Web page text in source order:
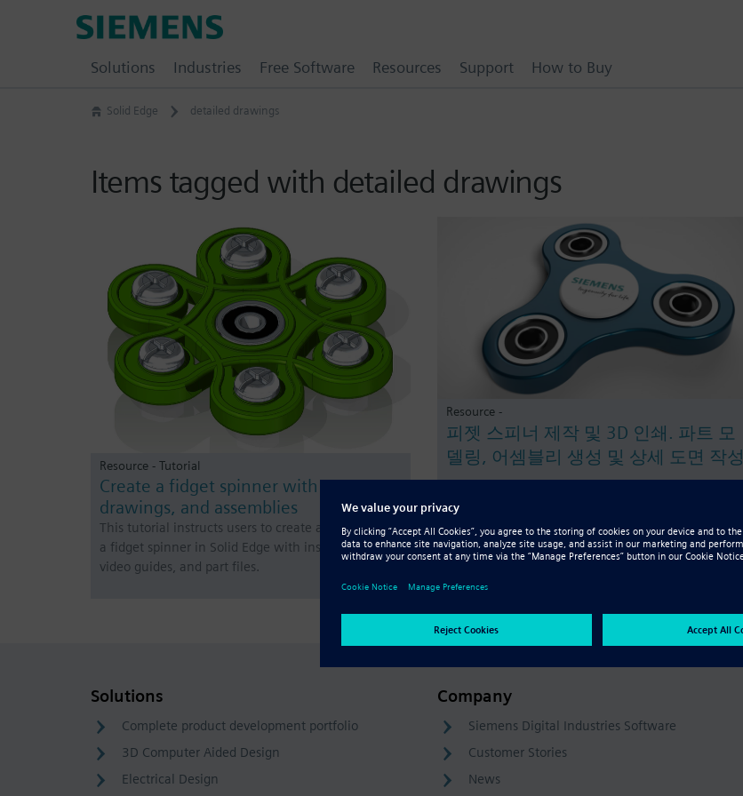
Solid Edge detailed drawings
Items tagged with detailed drawings
Resource - Tutorial
Create a fidget spinner with parts,
drawings, and assemblies
This tutorial instructs users to create a 3D model of
a fidget spinner in Solid Edge with instructions,
video guides, and part files.
Resource -
피젯 스피너 제작 및 3D 인쇄. 파트 모
델링, 어셈블리 생성 및 상세 도면 작성
Solutions
Complete product development portfolio
3D Computer Aided Design
Electrical Design
Company
Siemens Digital Industries Software
Customer Stories
News
Solutions Industries Free Software Resources Support How to Buy